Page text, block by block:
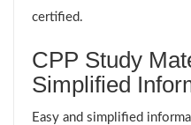
certified.
CPP Study
Simplified
Easy and simplified